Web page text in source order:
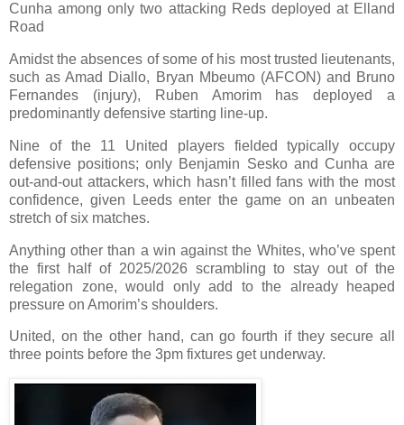
Cunha among only two attacking Reds deployed at Elland
Road
Amidst the absences of some of his most trusted lieutenants,
such as Amad Diallo, Bryan Mbeumo (AFCON) and Bruno
Fernandes (injury), Ruben Amorim has deployed a
predominantly defensive starting line-up.
Nine of the 11 United players fielded typically occupy
defensive positions; only Benjamin Sesko and Cunha are
out-and-out attackers, which hasn’t filled fans with the most
confidence, given Leeds enter the game on an unbeaten
stretch of six matches.
Anything other than a win against the Whites, who’ve spent
the first half of 2025/2026 scrambling to stay out of the
relegation zone, would only add to the already heaped
pressure on Amorim’s shoulders.
United, on the other hand, can go fourth if they secure all
three points before the 3pm fixtures get underway.